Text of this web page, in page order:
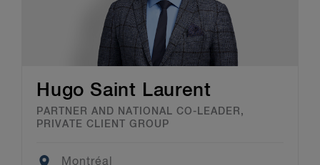
Hugo Saint Laurent
PARTNER AND NATIONAL CO-LEADER,
PRIVATE CLIENT GROUP
Location
Montréal